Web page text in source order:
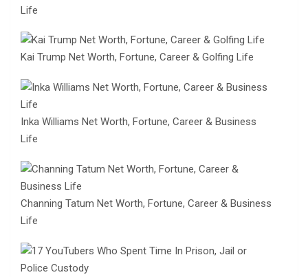
Life
Kai Trump Net Worth, Fortune, Career & Golfing Life
Inka Williams Net Worth, Fortune, Career & Business
Life
Channing Tatum Net Worth, Fortune, Career & Business
Life